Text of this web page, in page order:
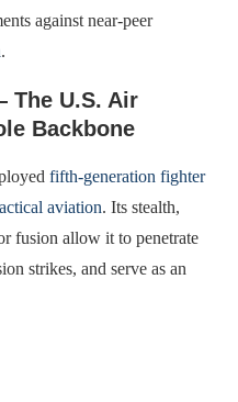
against near-peer
.
The U.S. Air
Backbone
fifth-generation fighter
aviation. Its stealth,
fusion allow it to penetrate
strikes, and serve as an